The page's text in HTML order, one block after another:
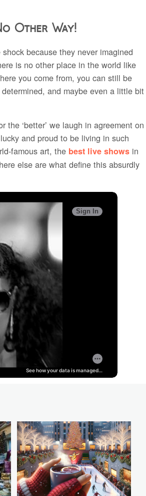
Other Way!
because they never imagined
is no other place in the world like
you come from, you can still be
and maybe even a little bit
‘better’ we laugh in agreement on
and proud to be living in such
famous art, the best live shows in
else are what define this absurdly